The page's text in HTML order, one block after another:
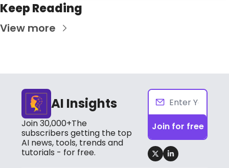
Keep Reading
View more
AI Insights
Join 30,000+The
subscribers getting the top
AI news, tools, trends and
tutorials - for free.
Join for free